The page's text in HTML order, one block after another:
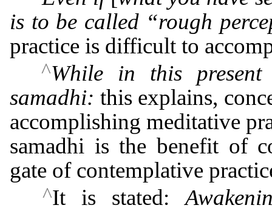
is to be called “rough
practice is difficult to
^While in this present
samadhi: this explains,
accomplishing meditative
samadhi is the benefit of
gate of contemplative
^It is stated: